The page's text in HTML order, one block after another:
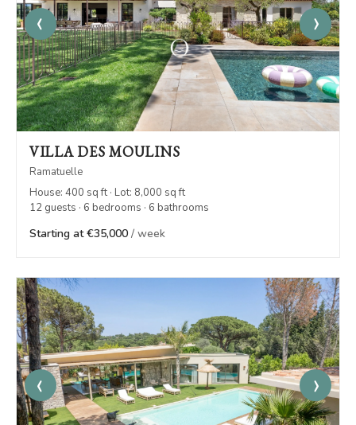
‹ ›
VILLA DES MOULINS
Ramatuelle
House: 400 sq ft · Lot: 8,000 sq ft
12 guests · 6 bedrooms · 6 bathrooms
Starting at €35,000 / week
‹ ›